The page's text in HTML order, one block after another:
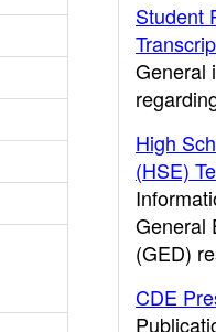
Student
General
High
(HSE)
General
(GED)
CDE